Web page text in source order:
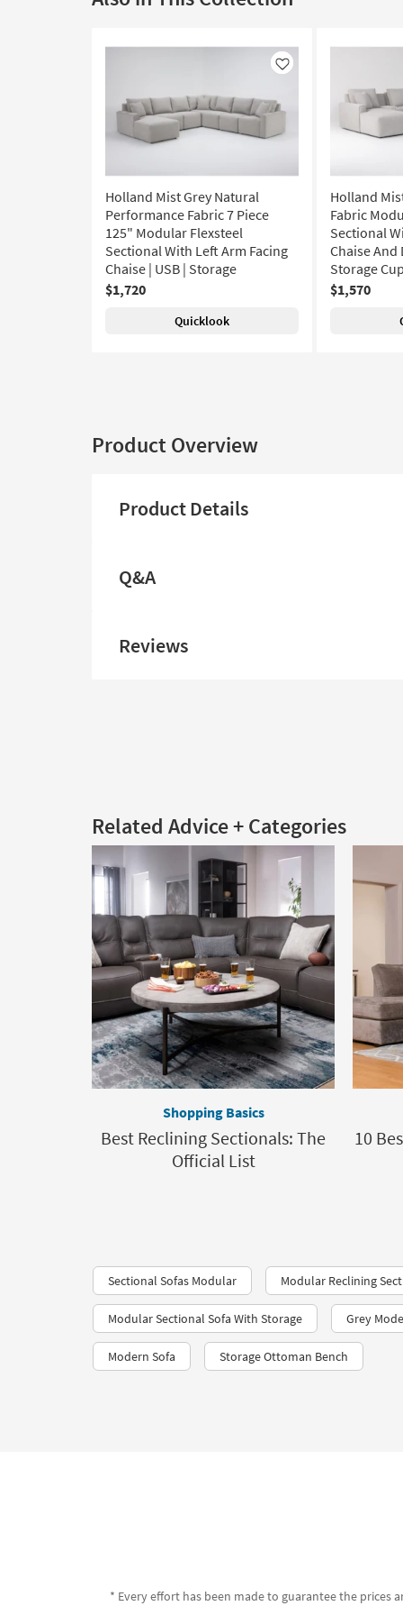
Like
Holland Mist Grey Natural
Performance Fabric 7 Piece
125" Modular Flexsteel
Sectional With Left Arm Facing
Chaise | USB | Storage
$1,720
Quicklook
Holland
Fabric
Sectional
Chaise And
Storage
$1,570
Product Overview
Product Details
Q&A
Reviews
Related Advice + Categories
Shopping Basics
Best Reclining Sectionals: The
Official List
10
Sectional Sofas Modular Modular Reclining
Modular Sectional Sofa With Storage Grey
Modern Sofa Storage Ottoman Bench
* Every effort has been made to guarantee the